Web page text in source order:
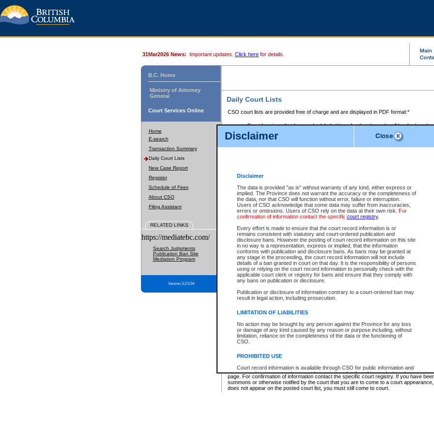
Disclaimer
Disclaimer
The data is provided "as is" without warranty of any kind, either express or
implied. The Province does not warrant the accuracy or the completeness of
the data, nor that CSO will function without error, failure or interruption.
Users of CSO acknowledge that some data may suffer from inaccuracies,
errors or omissions. Users of CSO rely on the data at their own risk. For
confirmation of information contact the specific court registry.
Every effort is made to ensure that the court record information is or
remains consistent with statutory and court-ordered publication and
disclosure bans. However the posting of court record information on this site
in no way is a representation, express or implied, that the information
conforms with publication and disclosure bans. As bans may be granted at
any stage in the proceeding, the court record information will not include
details of a ban granted in court on that day. It is the responsibility of persons
using or relying on the court record information to personally check with the
applicable court clerk or registry for bans and ensure that they comply with
any bans on publication or disclosure.
Publication or disclosure of information contrary to a court-ordered ban may
result in legal action, including prosecution.
LIMITATION OF LIABILITIES
No action may be brought by any person against the Province for any loss
or damage of any kind caused by any reason or purpose including, without
limitation, reliance on the completeness of the data or the functioning of
CSO.
PROHIBITED USE
Court record information is available through CSO for public information and
research purposes and may not be copied or distributed in any fashion for
resale or other commercial use without the express written permission of the
Office of the Chief Justice of British Columbia (Court of Appeal information),
Office of the Chief Justice of the Supreme Court (Supreme Court
31Mar2026 News: Important updates. Click here for details.
B.C. Home
Ministry of Attorney
General
Court Services Online
Home
E-search
Transaction Summary
Daily Court Lists
New Case Report
Register
Schedule of Fees
About CSO
Filing Assistant
RELATED LINKS
https://mediatebc.com/
Search Judgments
Publication Ban Site
Mediation Program
Version 3.2.0.04
Daily Court Lists
CSO court lists are provided free of charge and are displayed in PDF format:*
Court locations that have scheduled sittings for that day only will be displayed.
Files with access restrictions (i.e. divorce, family law) display only the file
Court lists for the current day only are displayed.
Court lists are displayed after 6:00am PST.
Select Provincial Small Claims Court:
Select Supreme Chamber:
Appeal Court List
There are no sittings today.
Justice Interim Release List
Provincial Criminal Court Lists
* These court lists are not official court lists. The information may be updated after it is
page. For confirmation of information contact the specific court registry. If you have
summons or otherwise notified by the court that you are to come to a court
does not appear on the posted court list, you must still come to court.